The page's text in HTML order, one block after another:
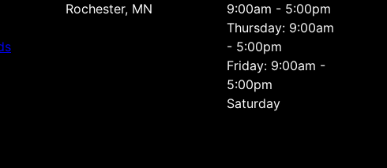
Rochester, MN
9:00am - 5:00pm
Thursday: 9:00am
- 5:00pm
Friday: 9:00am -
5:00pm
Saturday